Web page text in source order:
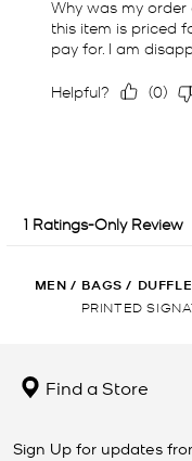
MEN / BAGS /
PRINTED
Find a Store
Sign Up for updates